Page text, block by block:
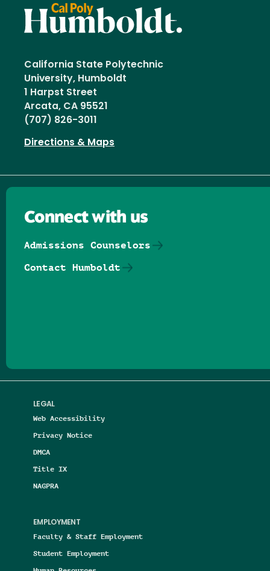
California State Polytechnic
University, Humboldt
1 Harpst Street
Arcata, CA 95521
(707) 826-3011
Directions & Maps
LEGAL
Web Accessibility
Privacy Notice
DMCA
Title IX
NAGPRA
EMPLOYMENT
Faculty & Staff Employment
Student Employment
Connect with us
Admissions Counselors
Contact Humboldt